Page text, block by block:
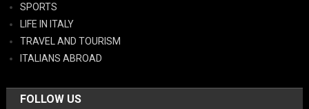
SPORTS
LIFE IN ITALY
TRAVEL AND TOURISM
ITALIANS ABROAD
FOLLOW US